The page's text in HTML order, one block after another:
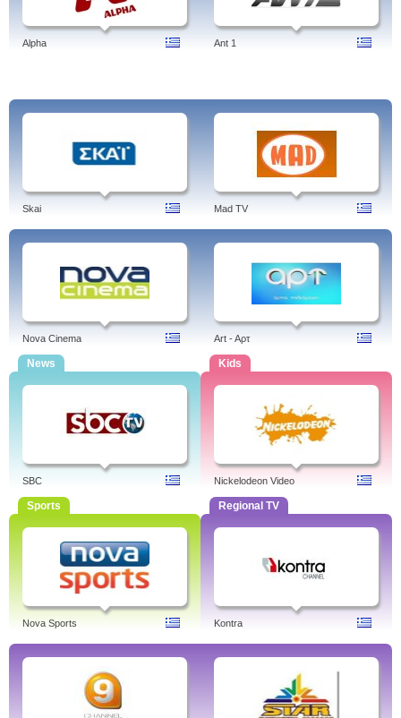
Alpha Ant 1
Skai Mad TV
Nova Cinema Art - Aρτ
News
SBC
Kids
Nickelodeon Video
Sports
Nova Sports
Regional TV
Kontra